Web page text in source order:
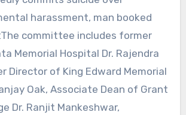
harassment, man booked
committee includes former
Memorial Hospital Dr. Rajendra
Director of King Edward Memorial
Oak, Associate Dean of Grant
Dr. Ranjit Mankeshwar,